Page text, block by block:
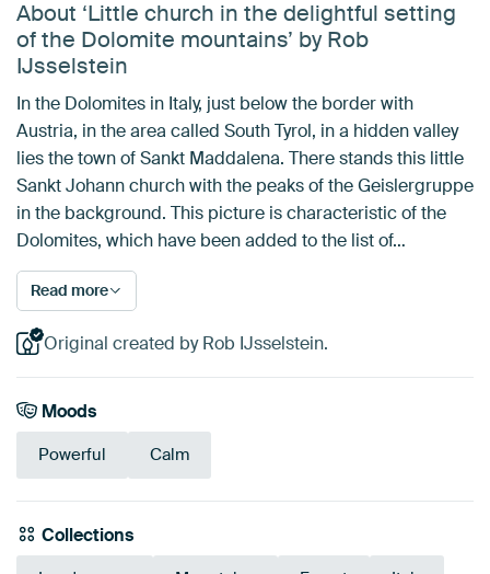
About ‘Little church in the delightful setting
of the Dolomite mountains’ by Rob
IJsselstein
In the Dolomites in Italy, just below the border with
Austria, in the area called South Tyrol, in a hidden valley
lies the town of Sankt Maddalena. There stands this little
Sankt Johann church with the peaks of the Geislergruppe
in the background. This picture is characteristic of the
Dolomites, which have been added to the list of…
Read more
Original created by Rob IJsselstein.
Moods
Powerful Calm
Collections